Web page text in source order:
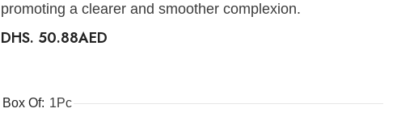
promoting a clearer and smoother complexion.
DHS. 50.88AED
Box Of: 1Pc